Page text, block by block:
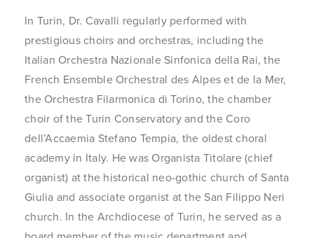
In Turin, Dr. Cavalli regularly performed with
prestigious choirs and orchestras, including the
Italian Orchestra Nazionale Sinfonica della Rai, the
French Ensemble Orchestral des Alpes et de la Mer,
the Orchestra Filarmonica di Torino, the chamber
choir of the Turin Conservatory and the Coro
dell’Accaemia Stefano Tempia, the oldest choral
academy in Italy. He was Organista Titolare (chief
organist) at the historical neo-gothic church of Santa
Giulia and associate organist at the San Filippo Neri
church. In the Archdiocese of Turin, he served as a